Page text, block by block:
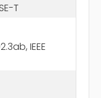
T
IEEE